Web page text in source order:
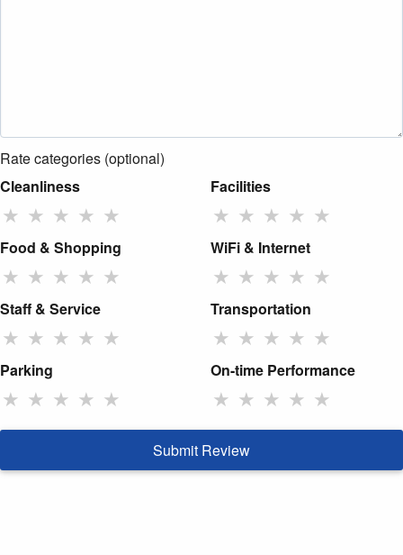
Rate categories (optional)
Cleanliness
★ ★ ★ ★ ★
Facilities
★ ★ ★ ★ ★
Food & Shopping
★ ★ ★ ★ ★
WiFi & Internet
★ ★ ★ ★ ★
Staff & Service
★ ★ ★ ★ ★
Transportation
★ ★ ★ ★ ★
Parking
★ ★ ★ ★ ★
On-time Performance
★ ★ ★ ★ ★
Submit Review